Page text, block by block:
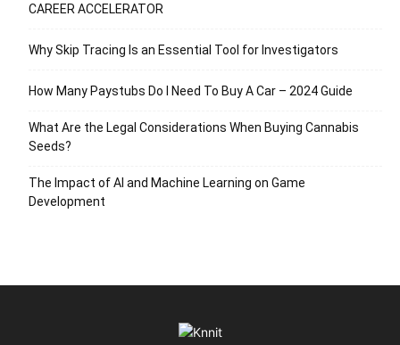
CAREER ACCELERATOR
Why Skip Tracing Is an Essential Tool for Investigators
How Many Paystubs Do I Need To Buy A Car – 2024 Guide
What Are the Legal Considerations When Buying Cannabis
Seeds?
The Impact of AI and Machine Learning on Game
Development